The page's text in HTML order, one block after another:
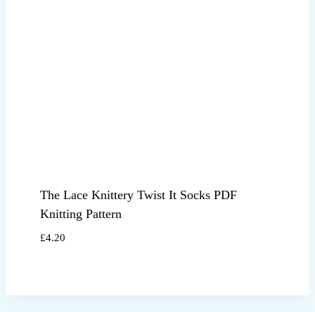
The Lace Knittery Twist It Socks PDF
Knitting Pattern
£4.20